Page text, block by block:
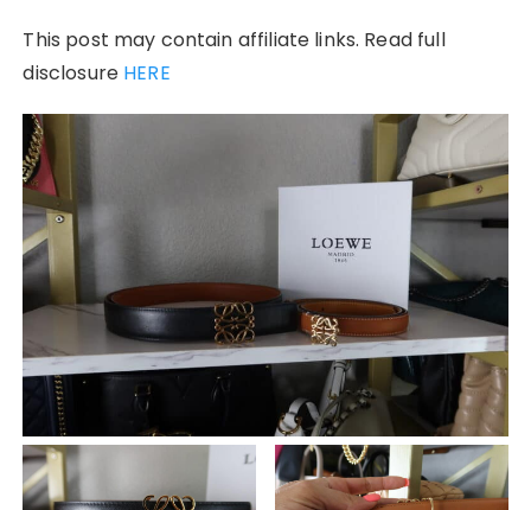
This post may contain affiliate links. Read full
disclosure HERE